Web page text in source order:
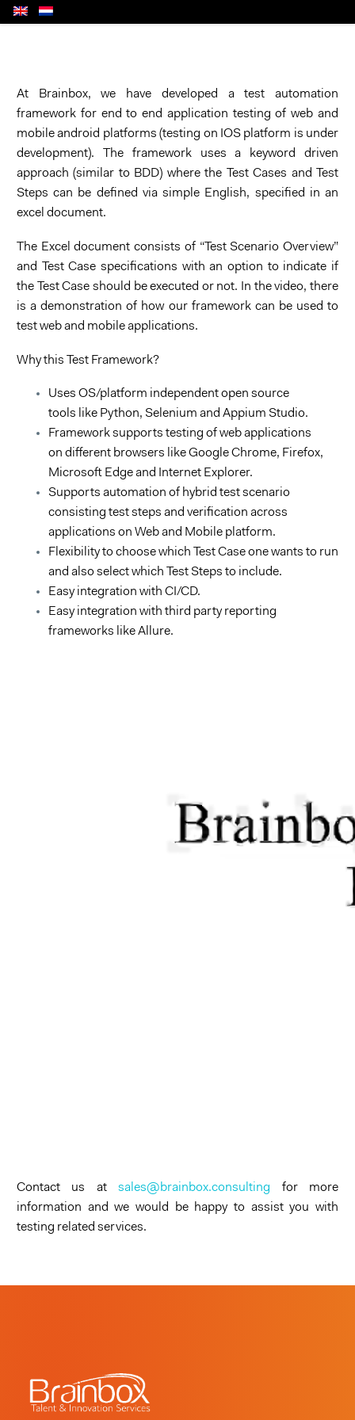
At Brainbox, we have developed a test automation
framework for end to end application testing ofweb and
mobile android platforms (testing on IOS platform is under
development). The framework uses a keyword driven
approach (similar to BDD) where the Test Cases and
Test
Stepscan be defined via simple English, specified in an
excel document.
The Excel document consists of “Test ScenarioOverview”
and Test Case specifications with an option to indicate if
the Test Case should be executed or not. In the video, there
is a demonstration of how our framework can be used to
test web and mobile applications.
Whythis Test Framework?
Uses OS/platform independent open source
tools like Python, Selenium and Appium Studio.
Framework supports testing of web applications
on different browsers like Google Chrome, Firefox,
Microsoft Edge and Internet Explorer.
Supports automation of hybrid test scenario
consisting test steps and verification across
applications on Web and Mobile platform.
Flexibility to choose which Test Case one wants to run
and also select which Test Steps to include.
Easy integration with CI/CD.
Easy integration with third party reporting
frameworks like Allure.
Contact us atsales@brainbox.consulting for more
information and we would be happy to assist you with
testing related services.